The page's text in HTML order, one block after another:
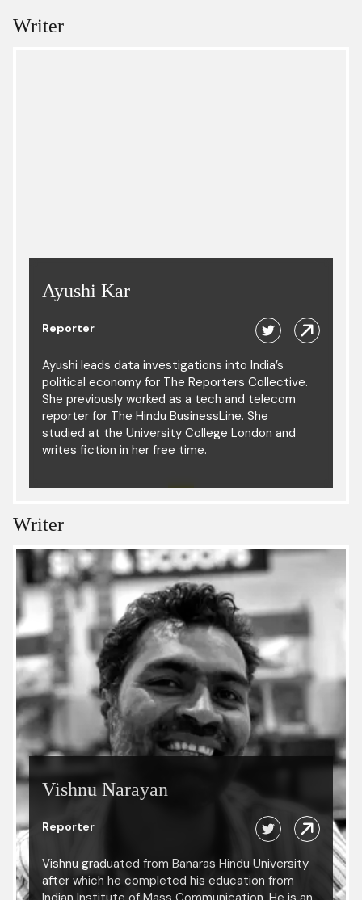
Writer
Ayushi Kar
Reporter
Ayushi leads data investigations into India’s
political economy for The Reporters Collective.
She previously worked as a tech and telecom
reporter for The Hindu BusinessLine. She
studied at the University College London and
writes fiction in her free time.
Writer
Vishnu Narayan
Reporter
Vishnu graduated from Banaras Hindu University
after which he completed his education from